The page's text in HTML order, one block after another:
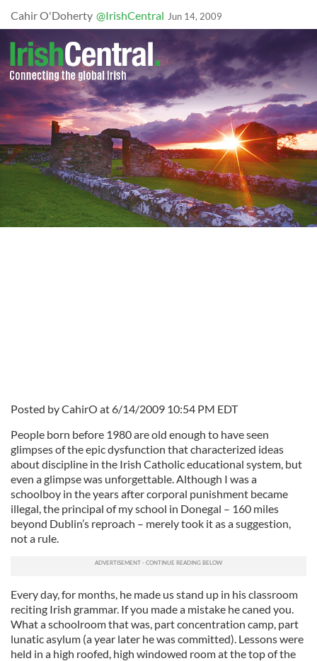
Cahir O'Doherty @IrishCentral Jun 14, 2009
Posted by CahirO at 6/14/2009 10:54 PM EDT
People born before 1980 are old enough to have seen
glimpses of the epic dysfunction that characterized ideas
about discipline in the Irish Catholic educational system, but
even a glimpse was unforgettable. Although I was a
schoolboy in the years after corporal punishment became
illegal, the principal of my school in Donegal – 160 miles
beyond Dublin’s reproach – merely took it as a suggestion,
not a rule.
Every day, for months, he made us stand up in his classroom
reciting Irish grammar. If you made a mistake he caned you.
What a schoolroom that was, part concentration camp, part
lunatic asylum (a year later he was committed). Lessons were
held in a high roofed, high windowed room at the top of the